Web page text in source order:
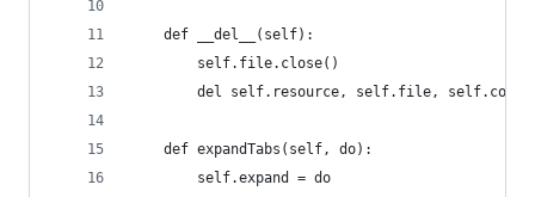
    def __del__(self):
        self.file.close()
del self.resource, self.file,
    def expandTabs(self, do):
        self.expand = do